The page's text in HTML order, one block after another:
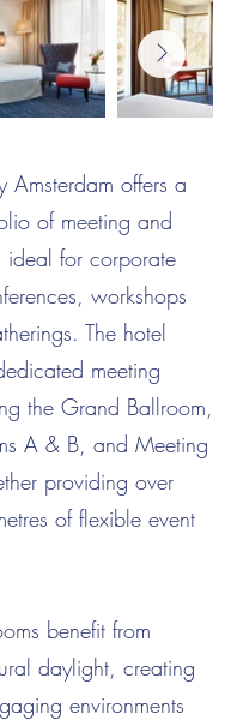
Amsterdam offers a
of meeting and
ideal for corporate
workshops
The hotel
meeting
the Grand Ballroom,
A & B, and Meeting
providing over
of flexible event
benefit from
daylight, creating
environments